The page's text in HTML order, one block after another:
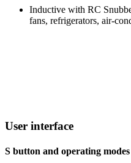
Inductive with RC
fans, refrigerators, air-
User interface
S button and operating modes